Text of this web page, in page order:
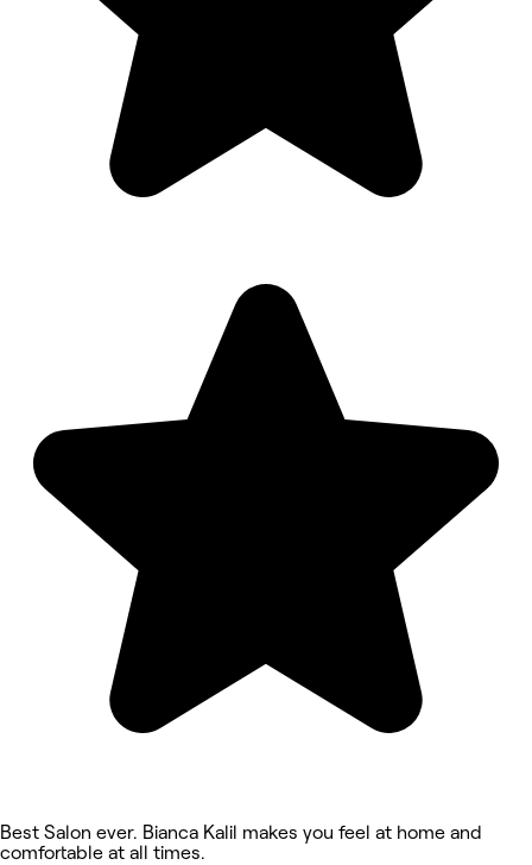
Best Salon ever. Bianca Kalil makes you feel at home and
comfortable at all times.